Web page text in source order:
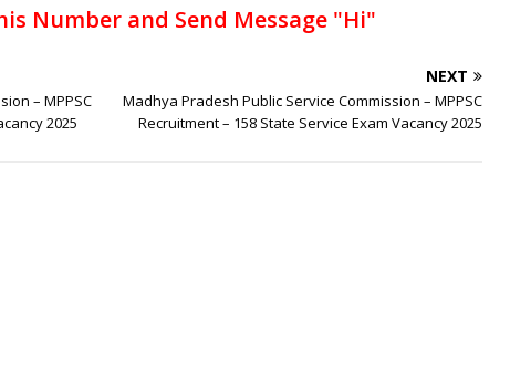
Number and Send Message "Hi"
– MPPSC
2025
NEXT
Madhya Pradesh Public Service Commission – MPPSC
Recruitment – 158 State Service Exam Vacancy 2025